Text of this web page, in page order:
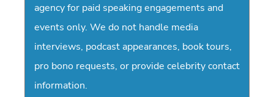
agency for paid speaking engagements and
events only. We do not handle media
interviews, podcast appearances, book tours,
pro bono requests, or provide celebrity contact
information.